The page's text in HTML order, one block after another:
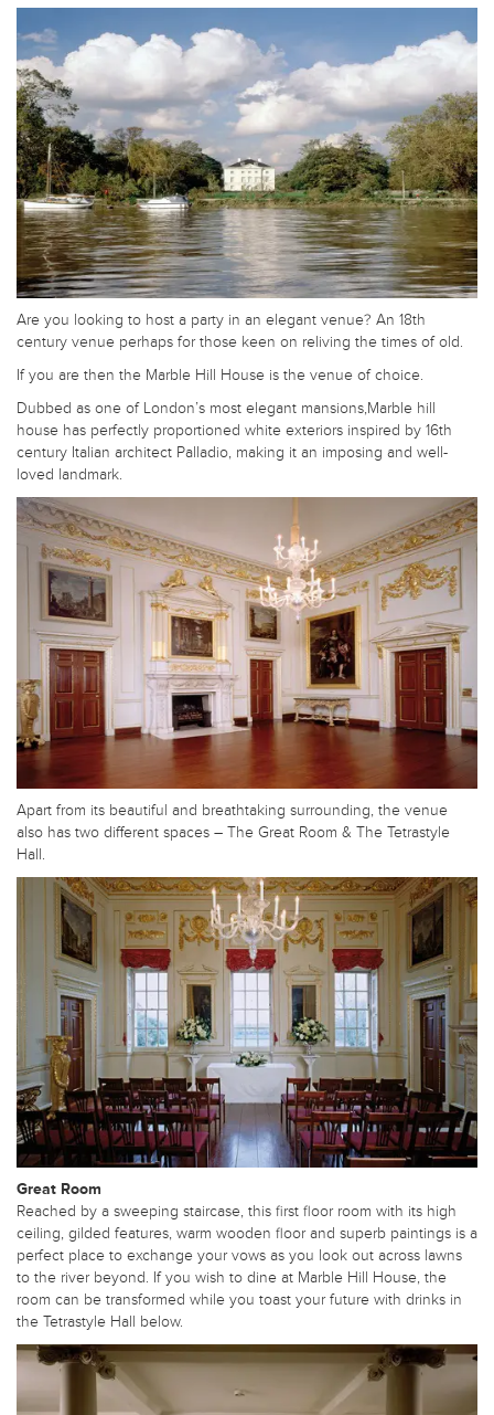
Are you looking to host a party in an elegant venue? An 18th
century venue perhaps for those keen on reliving the times of old.
If you are then the Marble Hill House is the venue of choice.
Dubbed as one of London’s most elegant mansions,Marble hill
house has perfectly proportioned white exteriors inspired by 16th
century Italian architect Palladio, making it an imposing and well-
loved landmark.
Apart from its beautiful and breathtaking surrounding, the venue
also has two different spaces – The Great Room & The Tetrastyle
Hall.
Great Room
Reached by a sweeping staircase, this first floor room with its high
ceiling, gilded features, warm wooden floor and superb paintings is a
perfect place to exchange your vows as you look out across lawns
to the river beyond. If you wish to dine at Marble Hill House, the
room can be transformed while you toast your future with drinks in
the Tetrastyle Hall below.